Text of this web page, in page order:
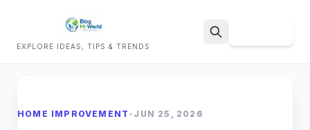
EXPLORE IDEAS, TIPS & TRENDS
HOME IMPROVEMENT • JUN 25, 2026